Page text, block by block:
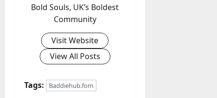
Bold Souls, UK’s Boldest
Community
Visit Website
View All Posts
Tags: Baddiehub.fom